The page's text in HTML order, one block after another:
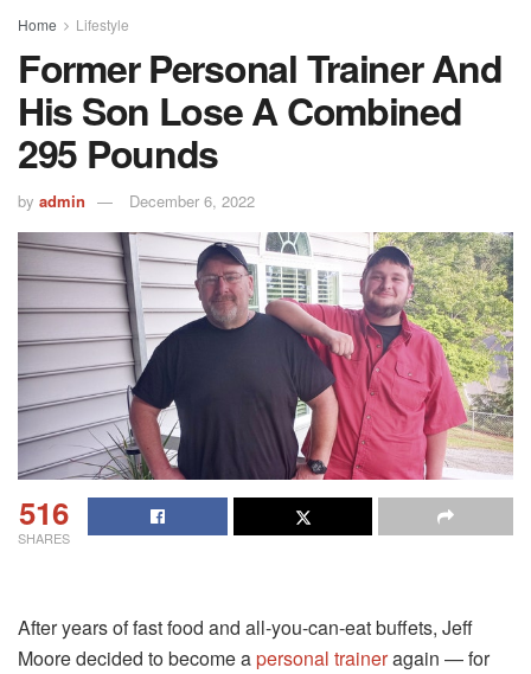
Home Lifestyle
Former Personal Trainer And
His Son Lose A Combined
295 Pounds
by admin December 6, 2022
516
SHARES
After years of fast food and all-you-can-eat buffets, Jeff
Moore decided to become apersonal traineragain — for